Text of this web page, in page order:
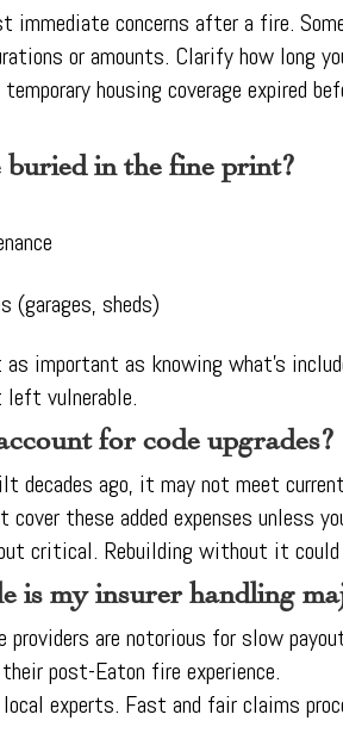
immediate concerns after a fire.
or amounts. Clarify how long
housing coverage expired
in the fine print?
(garages, sheds)
important as knowing what’s
left vulnerable.
for code upgrades?
decades ago, it may not meet
these added expenses unless
critical. Rebuilding without it
is my insurer handling
providers are notorious for slow
post-Eaton fire experience.
experts. Fast and fair claims